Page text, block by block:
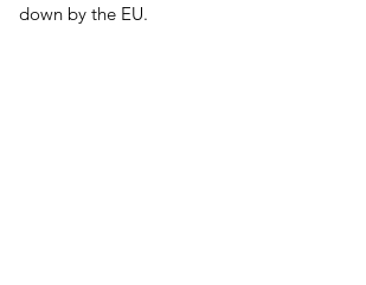
down by the EU.